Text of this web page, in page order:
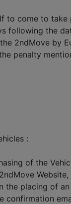
to come to take
following the
2ndMove by
penalty
:
of the
the placing of
confirmation